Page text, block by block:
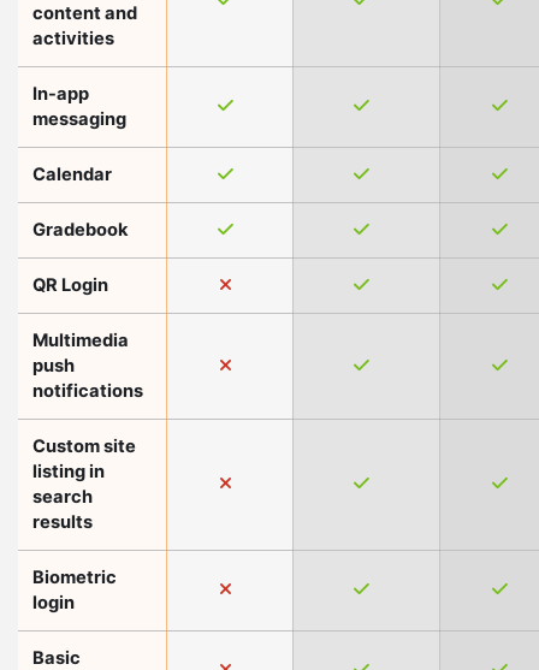
content and
activities
In-app
messaging
Calendar
Gradebook
QR Login
Multimedia
push
notifications
Custom site
listing in
search
results
Biometric
login
Basic